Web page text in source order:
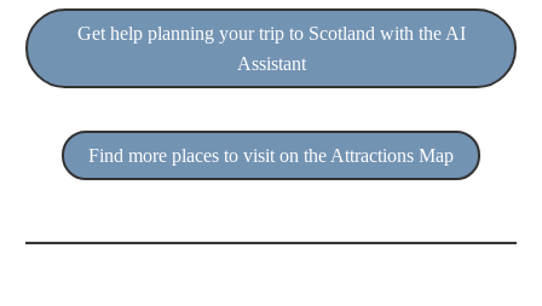
Get help planning your trip to Scotland with the AI
Assistant
Find more places to visit on the Attractions Map